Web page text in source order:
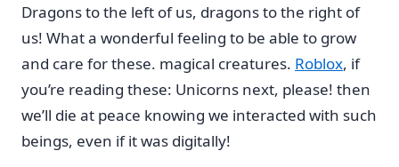
Dragons to the left of us, dragons to the right of
us! What a wonderful feeling to be able to grow
and care for these. magical creatures. Roblox, if
you’re reading these: Unicorns next, please! then
we’ll die at peace knowing we interacted with such
beings, even if it was digitally!